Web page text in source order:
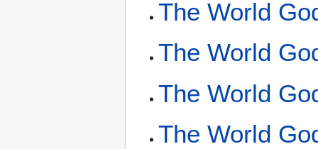
The World
The World
The World
The World